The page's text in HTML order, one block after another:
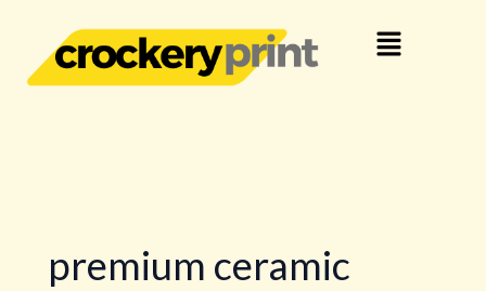
content
Menu
premium ceramic